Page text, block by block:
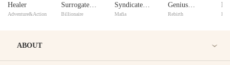
Healer
Adventure&Action
Surrogate
Wife
Billionaire
Syndicate
Code
Mafia
Genius
Assassin
Rebirth
ABOUT